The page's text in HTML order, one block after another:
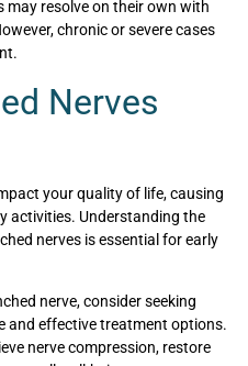
may resolve on their own with
chronic or severe cases
Nerves
your quality of life, causing
activities. Understanding the
nerves is essential for early
nerve, consider seeking
and effective treatment options.
nerve compression, restore